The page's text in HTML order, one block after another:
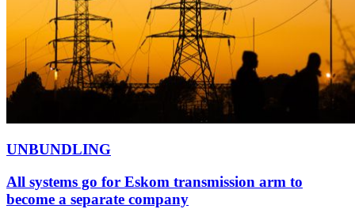
UNBUNDLING
All systems go for Eskom transmission arm to
become a separate company